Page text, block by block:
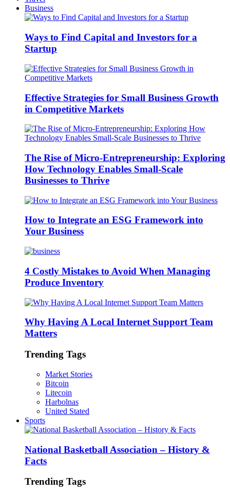
Business
Ways to Find Capital and Investors for a
Startup
Effective Strategies for Small Business Growth
in Competitive Markets
The Rise of Micro-Entrepreneurship: Exploring
How Technology Enables Small-Scale
Businesses to Thrive
How to Integrate an ESG Framework into
Your Business
4 Costly Mistakes to Avoid When Managing
Produce Inventory
Why Having A Local Internet Support Team
Matters
Trending Tags
Market Stories
Bitcoin
Litecoin
Harbolnas
United Stated
Sports
National Basketball Association – History &
Facts
Trending Tags